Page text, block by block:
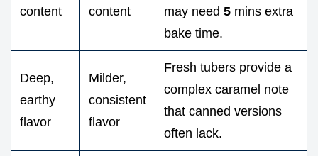
content
content
may need 5 mins extra
bake time.
Deep,
earthy
flavor
Milder,
consistent
flavor
Fresh tubers provide a
complex caramel note
that canned versions
often lack.